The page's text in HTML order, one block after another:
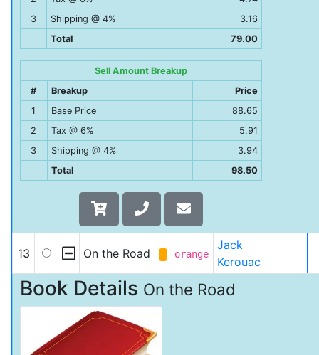
3
Shipping @ 4%
3.16
Total
79.00
Sell Amount Breakup
#
Breakup
Price
1
Base Price
88.65
2
Tax @ 6%
5.91
3
Shipping @ 4%
3.94
Total
98.50
13 On the Road orange
Jack
Kerouac
Book Details On the Road